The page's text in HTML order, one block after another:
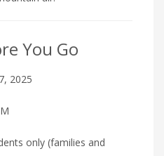
You Go
2025
only (families and